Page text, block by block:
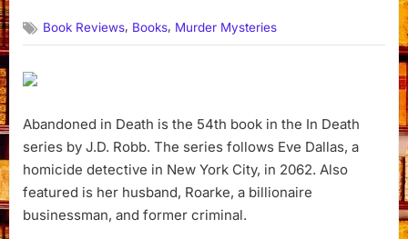
Book Reviews, Books, Murder Mysteries
Abandoned in Death is the 54th book in the In Death
series by J.D. Robb. The series follows Eve Dallas, a
homicide detective in New York City, in 2062. Also
featured is her husband, Roarke, a billionaire
businessman, and former criminal.